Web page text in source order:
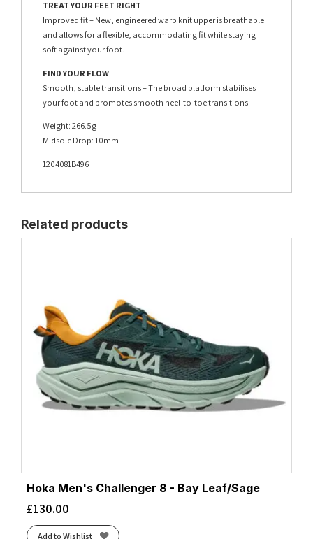
TREAT YOUR FEET RIGHT
Improved fit – New, engineered warp knit upper is breathable
and allows for a flexible, accommodating fit while staying
soft against your foot.
FIND YOUR FLOW
Smooth, stable transitions – The broad platform stabilises
your foot and promotes smooth heel-to-toe transitions.
Weight: 266.5g
Midsole Drop: 10mm
1204081B496
Related products
Hoka Men's Challenger 8 - Bay Leaf/Sage
£130.00
Add to Wishlist